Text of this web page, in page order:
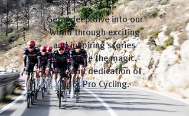
Get a deep dive into our
world through exciting
and inspiring stories
that share the magic,
thrill, and dedication of
Tudor Pro Cycling.